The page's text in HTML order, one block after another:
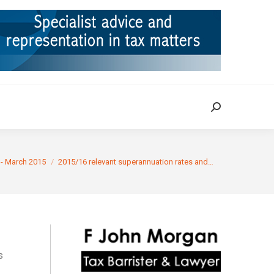
Search:
March 2015 2015/16 relevant superannuation rates and…
TAX CASES RULINGS CONTACT